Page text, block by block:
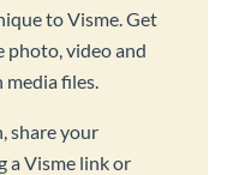
to Visme. Get
photo, video and
files.
share your
a Visme link or